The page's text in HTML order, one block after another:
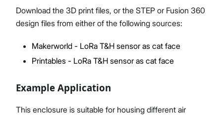
Download the 3D print files, or the STEP or Fusion 360
design files from either of the following sources:
Makerworld - LoRa T&H sensor as cat face
Printables - LoRa T&H sensor as cat face
Example Application
This enclosure is suitable for housing different air